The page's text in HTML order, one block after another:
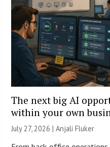
The next big AI
within your own
July 27, 2026 |Anjali Fluker